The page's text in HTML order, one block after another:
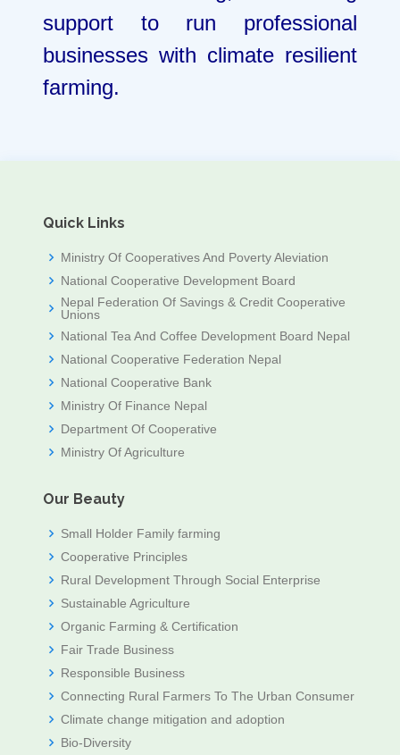
support to run professional
businesses with climate resilient
farming.
Quick Links
Ministry Of Cooperatives And Poverty Aleviation
National Cooperative Development Board
Nepal Federation Of Savings & Credit Cooperative
Unions
National Tea And Coffee Development Board Nepal
National Cooperative Federation Nepal
National Cooperative Bank
Ministry Of Finance Nepal
Department Of Cooperative
Ministry Of Agriculture
Our Beauty
Small Holder Family farming
Cooperative Principles
Rural Development Through Social Enterprise
Sustainable Agriculture
Organic Farming & Certification
Fair Trade Business
Responsible Business
Connecting Rural Farmers To The Urban Consumer
Climate change mitigation and adoption
Bio-Diversity